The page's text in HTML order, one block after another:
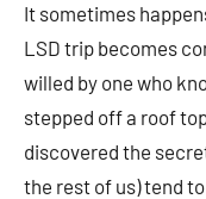
It sometimes
LSD trip becomes
willed by one who
stepped off a roof
discovered the
the rest of us) tend